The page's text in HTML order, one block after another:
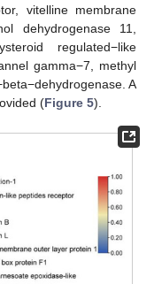
vitelline membrane
dehydrogenase 11,
regulated−like
gamma−7, methyl
A
(Figure 5).